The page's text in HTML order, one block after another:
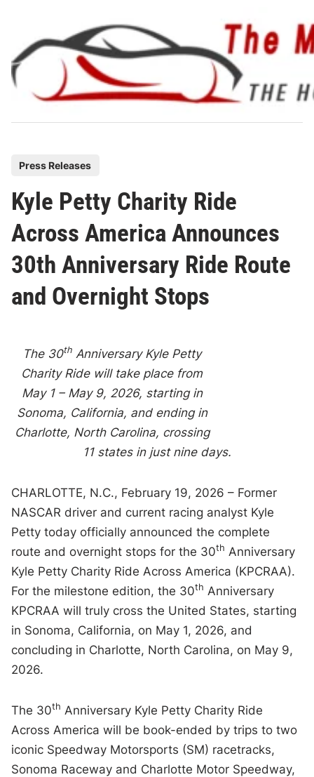
content
s
e
d
n
Press Releases
Kyle Petty Charity Ride
Across America Announces
30th Anniversary Ride Route
and Overnight Stops
The 30th Anniversary Kyle Petty
Charity Ride will take place from
May 1 – May 9, 2026, starting in
Sonoma, California, and ending in
Charlotte, North Carolina, crossing
11 states in just nine days.
CHARLOTTE, N.C., February 19, 2026 – Former
NASCAR driver and current racing analyst Kyle
Petty today officially announced the complete
route and overnight stops for the 30th Anniversary
Kyle Petty Charity Ride Across America (KPCRAA).
For the milestone edition, the 30th Anniversary
KPCRAA will truly cross the United States, starting
in Sonoma, California, on May 1, 2026, and
concluding in Charlotte, North Carolina, on May 9,
2026.
The 30th Anniversary Kyle Petty Charity Ride
Across America will be book-ended by trips to two
iconic Speedway Motorsports (SM) racetracks,
Sonoma Raceway and Charlotte Motor Speedway,